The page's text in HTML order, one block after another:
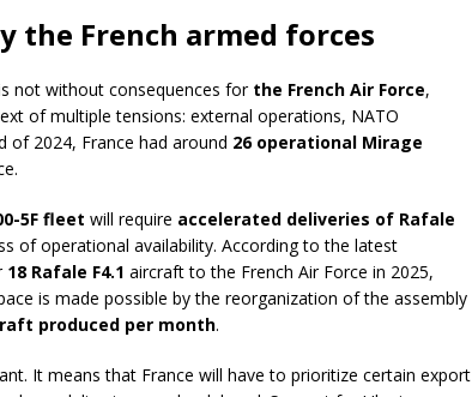
the French armed forces
not without consequences for the French Air Force,
of multiple tensions: external operations, NATO
of 2024, France had around 26 operational Mirage
5F fleet will require accelerated deliveries of Rafale
of operational availability. According to the latest
18 Rafale F4.1 aircraft to the French Air Force in 2025,
is made possible by the reorganization of the assembly
produced per month.
It means that France will have to prioritize certain export